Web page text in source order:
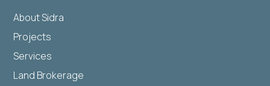
About Sidra
Projects
Services
Land Brokerage